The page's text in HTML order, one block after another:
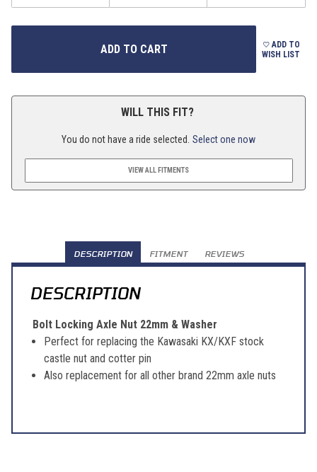
ADD TO
WISH LIST
WILL THIS FIT?
You do not have a ride selected. Select one now
VIEW ALL FITMENTS
DESCRIPTION FITMENT REVIEWS
DESCRIPTION
Bolt Locking Axle Nut 22mm & Washer
Perfect for replacing the Kawasaki KX/KXF stock
castle nut and cotter pin
Also replacement for all other brand 22mm axle nuts